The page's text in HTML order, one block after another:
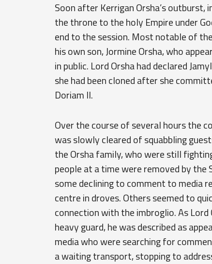
Soon after Kerrigan Orsha’s outburst,
the throne to the holy Empire under
end to the session. Most notable of
his own son, Jormine Orsha, who
in public. Lord Orsha had declared
she had been cloned after she
Doriam II.
Over the course of several hours the
was slowly cleared of squabbling
the Orsha family, who were still
people at a time were removed by the
some declining to comment to media
centre in droves. Others seemed to
connection with the imbroglio. As
heavy guard, he was described as
media who were searching for
a waiting transport, stopping to